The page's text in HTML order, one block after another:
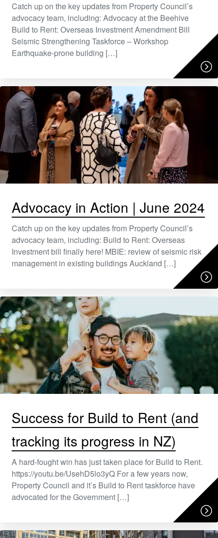
Catch up on the key updates from Property Council’s
advocacy team, including: Advocacy at the Beehive
Build to Rent: Overseas Investment Amendment Bill
Seismic Strengthening Taskforce – Workshop
Earthquake-prone building […]
Advocacy in Action | June 2024
Catch up on the key updates from Property Council’s
advocacy team, including: Build to Rent: Overseas
Investment bill finally here! MBIE: review of seismic risk
management in existing buildings Auckland […]
Success for Build to Rent (and
tracking its progress in NZ)
A hard-fought win has just taken place for Build to Rent.
https://youtu.be/UsehD5lo3yQ For a few years now,
Property Council and it’s Build to Rent taskforce have
advocated for the Government […]